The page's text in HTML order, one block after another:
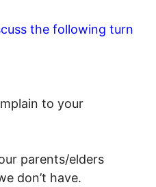
the following turn
to your
parents/elders
don’t have.